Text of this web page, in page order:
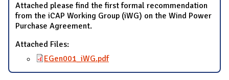
Attached please find the first formal recommendation
from the iCAP Working Group (iWG) on the Wind Power
Purchase Agreement.
Attached Files:
EGen001_iWG.pdf